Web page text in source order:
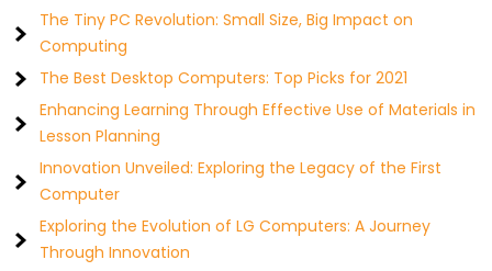
The Tiny PC Revolution: Small Size, Big Impact on
Computing
The Best Desktop Computers: Top Picks for 2021
Enhancing Learning Through Effective Use of Materials in
Lesson Planning
Innovation Unveiled: Exploring the Legacy of the First
Computer
Exploring the Evolution of LG Computers: A Journey
Through Innovation